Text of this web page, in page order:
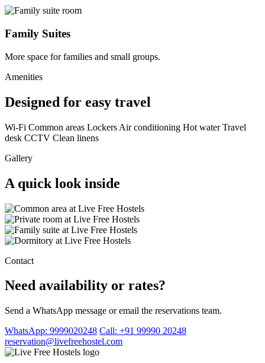
Family Suites
More space for families and small groups.
Amenities
Designed for easy travel
Wi-Fi Common areas Lockers Air conditioning Hot water Travel
desk CCTV Clean linens
Gallery
A quick look inside
Contact
Need availability or rates?
Send a WhatsApp message or email the reservations team.
WhatsApp: 9999020248 Call: +91 99990 20248
reservation@livefreehostel.com